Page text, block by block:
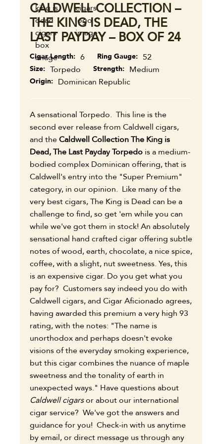
CALDWELL COLLECTION –
THE KING IS DEAD, THE
LAST PAYDAY – BOX OF 24
Cigar Length 6 Ring Gauge 52
Size Torpedo Strength Medium
Origin Dominican Republic
A sensational Torpedo. This line is the
second ever release from Caldwell cigars,
and theCaldwell Collection The King is
Dead, The Last Payday Torpedo is a medium-
bodied complex Dominican offering, that is
Caldwell's entry into the "Super Premium"
category, in our opinion. Like many of the
very best cigars, The King is Dead can be a
challenge to find, so get 'em while you can
while we've got them in stock! An absolutely
sensational hand crafted cigar offering subtle
notes of wood, earth, chocolate, a nice spice,
coffee, with a slight, nut sweetness. Yes, this
is an expensive cigar. Do you get what you
pay for? Customers say indeed you do with
Caldwell cigars, and Cigar Aficionado agrees,
having awarded this premium a very high 93
rating, with the notes: "The name is
unorthodox and perhaps doesn't evoke
visions of the everyday smoking experience,
but this cigar combines the nuance of maple
sweetness and the tonality of earth in
unexpected ways." Have questions about
Caldwell cigarsor about our international
cigar service? We've got the answers and
guidance for you! Check-in with us anytime
by email, or direct message us through any